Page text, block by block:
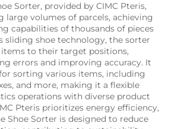
Sorter, provided by CIMC Pteris,
large volumes of parcels, achieving
capabilities of thousands of pieces
sliding shoe technology, the sorter
items to their target positions,
errors and improving accuracy. It
sorting various items, including
and more, making it a flexible
operations with diverse product
Pteris prioritizes energy efficiency,
Shoe Sorter is designed to reduce